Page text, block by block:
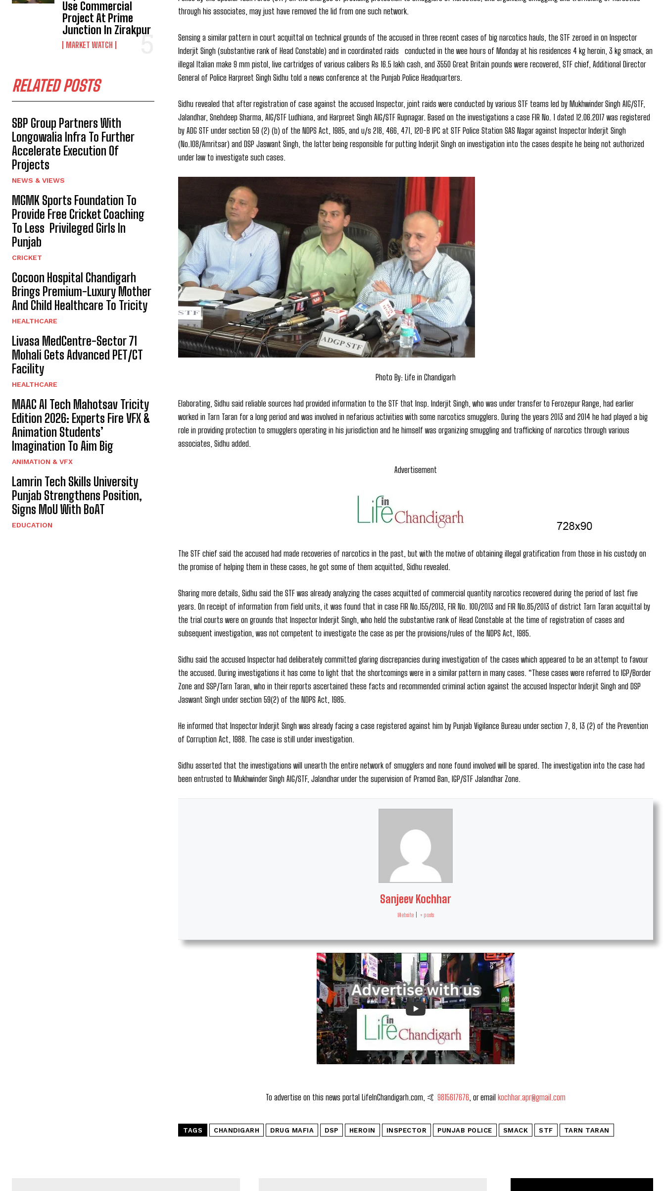
Use Commercial
Project At Prime
Junction In Zirakpur
MARKET WATCH
RELATED POSTS
SBP Group Partners With
Longowalia Infra To Further
Accelerate Execution Of
Projects
NEWS & VIEWS
MGMK Sports Foundation To
Provide Free Cricket Coaching
To Less Privileged Girls In
Punjab
CRICKET
Cocoon Hospital Chandigarh
Brings Premium-Luxury Mother
And Child Healthcare To Tricity
HEALTHCARE
Livasa MedCentre-Sector 71
Mohali Gets Advanced PET/CT
Facility
HEALTHCARE
MAAC AI Tech Mahotsav Tricity
Edition 2026: Experts Fire VFX &
Animation Students’
Imagination To Aim Big
ANIMATION & VFX
Lamrin Tech Skills University
Punjab Strengthens Position,
Signs MoU With BoAT
EDUCATION
through his associates, may just have removed the lid from one such network.
Sensing a similar pattern in court acquittal on technical grounds of the accused in three recent cases of big narcotics hauls, the STF zeroed in on Inspector
Inderjit Singh (substantive rank of Head Constable) and in coordinated raids conducted in the wee hours of Monday at his residences 4 kg heroin, 3 kg smack, an
illegal Italian make 9 mm pistol, live cartridges of various calibers Rs 16.5 lakh cash, and 3550 Great Britain pounds were recovered, STF chief, Additional Director
General of Police Harpreet Singh Sidhu told a news conference at the Punjab Police Headquarters.
Sidhu revealed that after registration of case against the accused Inspector, joint raids were conducted by various STF teams led by Mukhwinder Singh AIG/STF,
Jalandhar, Snehdeep Sharma, AIG/STF Ludhiana, and Harpreet Singh AIG/STF Rupnagar. Based on the investigations a case FIR No. 1 dated 12.06.2017 was registered
by ADG STF under section 59 (2) (b) of the NDPS Act, 1985, and u/s 218, 466, 471, 120-B IPC at STF Police Station SAS Nagar against Inspector Inderjit Singh
(No.108/Amritsar) and DSP Jaswant Singh, the latter being responsible for putting Inderjit Singh on investigation into the cases despite he being not authorized
under law to investigate such cases.
Photo By: Life in Chandigarh
Elaborating, Sidhu said reliable sources had provided information to the STF that Insp. Inderjit Singh, who was under transfer to Ferozepur Range, had earlier
worked in Tarn Taran for a long period and was involved in nefarious activities with some narcotics smugglers. During the years 2013 and 2014 he had played a big
role in providing protection to smugglers operating in his jurisdiction and he himself was organizing smuggling and trafficking of narcotics through various
associates, Sidhu added.
Advertisement
The STF chief said the accused had made recoveries of narcotics in the past, but with the motive of obtaining illegal gratification from those in his custody on
the promise of helping them in these cases, he got some of them acquitted, Sidhu revealed.
Sharing more details, Sidhu said the STF was already analyzing the cases acquitted of commercial quantity narcotics recovered during the period of last five
years. On receipt of information from field units, it was found that in case FIR No.155/2013, FIR No. 100/2013 and FIR No.85/2013 of district Tarn Taran acquittal by
the trial courts were on grounds that Inspector Inderjit Singh, who held the substantive rank of Head Constable at the time of registration of cases and
subsequent investigation, was not competent to investigate the case as per the provisions/rules of the NDPS Act, 1985.
Sidhu said the accused Inspector had deliberately committed glaring discrepancies during investigation of the cases which appeared to be an attempt to favour
the accused. During investigations it has come to light that the shortcomings were in a similar pattern in many cases. “These cases were referred to IGP/Border
Zone and SSP/Tarn Taran, who in their reports ascertained these facts and recommended criminal action against the accused Inspector Inderjit Singh and DSP
Jaswant Singh under section 59(2) of the NDPS Act, 1985.
He informed that Inspector Inderjit Singh was already facing a case registered against him by Punjab Vigilance Bureau under section 7, 8, 13 (2) of the Prevention
of Corruption Act, 1988. The case is still under investigation.
Sidhu asserted that the investigations will unearth the entire network of smugglers and none found involved will be spared. The investigation into the case had
been entrusted to Mukhwinder Singh AIG/STF, Jalandhar under the supervision of Pramod Ban, IGP/STF Jalandhar Zone.
Sanjeev Kochhar
Website + posts
To advertise on this news portal LifeInChandigarh.com, 🤙 9815617676 , or email kochhar.apr@gmail.com
TAGS CHANDIGARH DRUG MAFIA DSP HEROIN INSPECTOR PUNJAB POLICE SMACK STF TARN TARAN